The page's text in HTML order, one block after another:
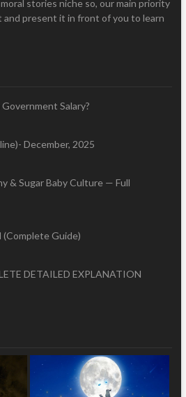
stories niche so, our main priority
present it in front of you to learn
Salary?
December, 2025
& Sugar Baby Culture — Full
(Complete Guide)
DETAILED EXPLANATION